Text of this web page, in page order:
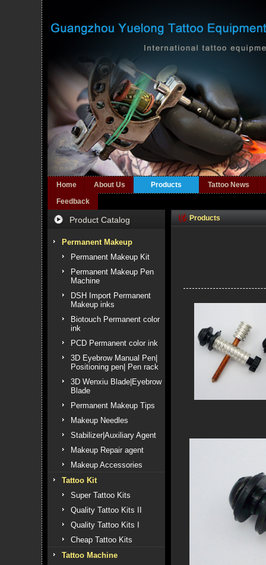
Home About Us Products
Tattoo News
Feedback
Product Catalog
Permanent Makeup
Permanent Makeup Kit
Permanent Makeup Pen
Machine
DSH Import Permanent
Makeup inks
Biotouch Permanent color
ink
PCD Permanent color ink
3D Eyebrow Manual Pen|
Positioning pen| Pen rack
3D Wenxiu Blade|Eyebrow
Blade
Permanent Makeup Tips
Makeup Needles
Stabilizer|Auxiliary Agent
Makeup Repair agent
Makeup Accessories
Tattoo Kit
Super Tattoo Kits
Quality Tattoo Kits II
Quality Tattoo Kits I
Cheap Tattoo Kits
Tattoo Machine
Products